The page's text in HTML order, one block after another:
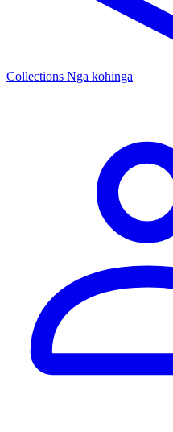
Collections Ngā kohinga